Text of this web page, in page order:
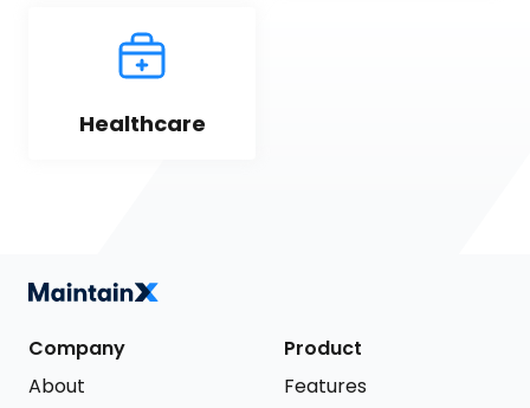
Healthcare
Company
About
Product
Features